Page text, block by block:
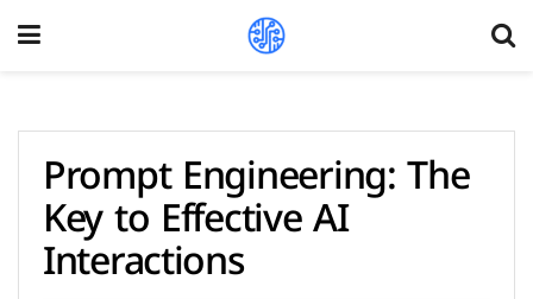
Prompt Engineering: The
Key to Effective AI
Interactions